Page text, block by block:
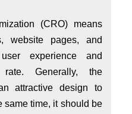
(CRO) means
website pages, and
experience and
rate. Generally, the
attractive design to
same time, it should be